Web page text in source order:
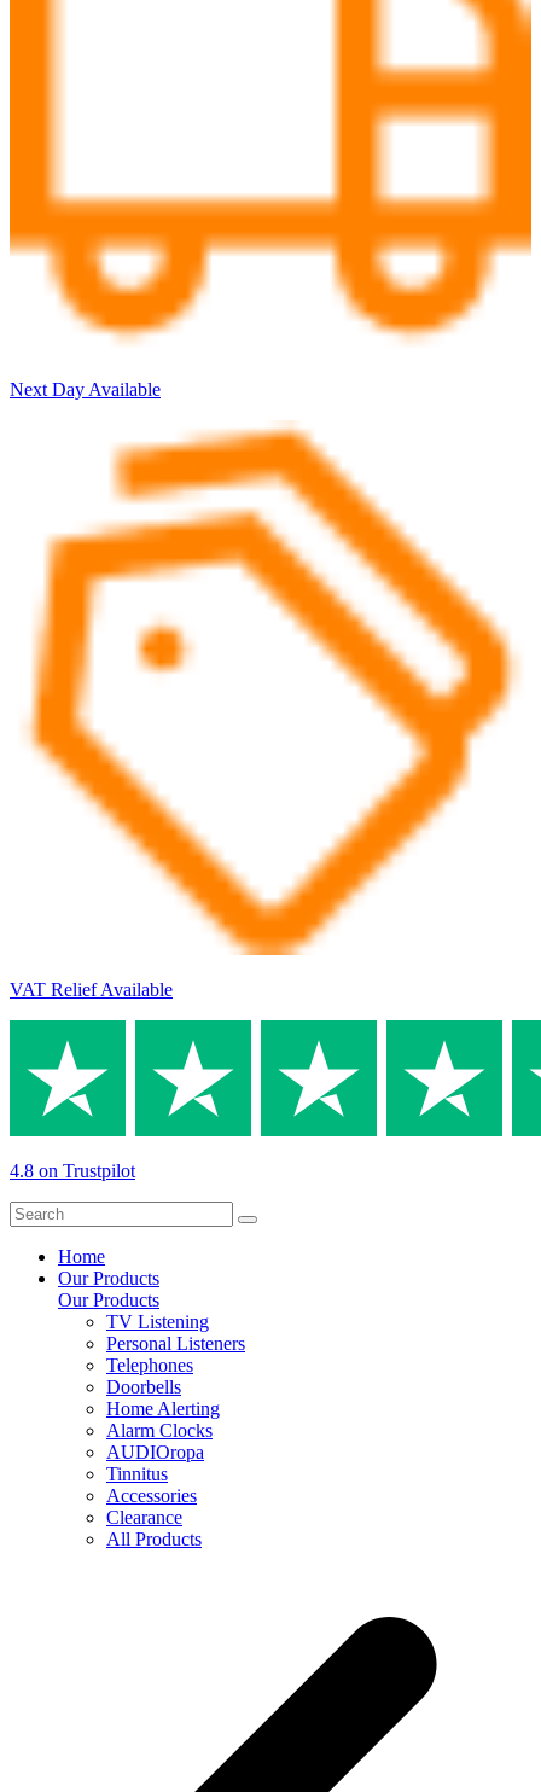
Next Day Available
VAT Relief Available
4.8 on Trustpilot
Home
Our Products
Our Products
TV Listening
Personal Listeners
Telephones
Doorbells
Home Alerting
Alarm Clocks
AUDIOropa
Tinnitus
Accessories
Clearance
All Products